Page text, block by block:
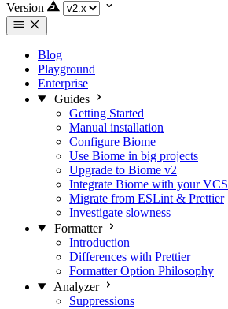
Version
Blog
Playground
Enterprise
Guides
Getting Started
Manual installation
Configure Biome
Use Biome in big projects
Upgrade to Biome v2
Integrate Biome with your VCS
Migrate from ESLint & Prettier
Investigate slowness
Formatter
Introduction
Differences with Prettier
Formatter Option Philosophy
Analyzer
Suppressions